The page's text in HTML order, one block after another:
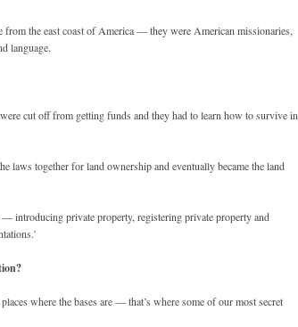
the east coast of America — they were American missionaries,
language.
cut off from getting funds and they had to learn how to survive in
laws together for land ownership and eventually became the land
introducing private property, registering private property and
where the bases are — that’s where some of our most secret